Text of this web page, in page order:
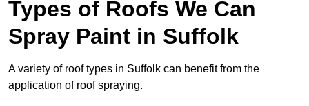
Types of Roofs We Can
Spray Paint in Suffolk
A variety of roof types in Suffolk can benefit from the
application of roof spraying.